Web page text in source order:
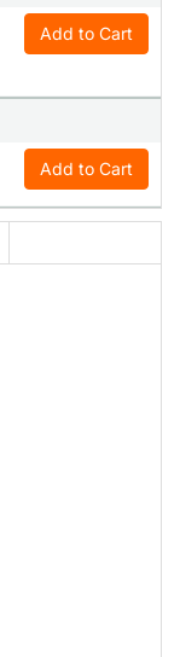
Add to Cart
Add to Cart